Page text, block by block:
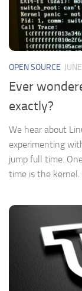
OPEN SOURCE
Ever
exactly?
We hear about
experimenting
jump full time.
time is the